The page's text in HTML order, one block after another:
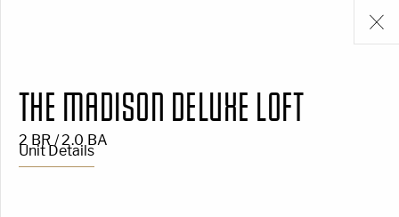
THE MADISON DELUXE LOFT
2 BR / 2.0 BA
Unit Details